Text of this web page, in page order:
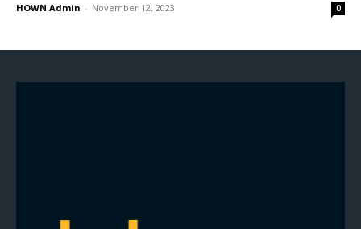
HOWN Admin - November 12, 2023 0